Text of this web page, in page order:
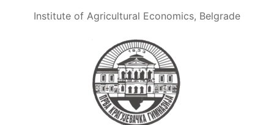
Institute of Agricultural Economics, Belgrade